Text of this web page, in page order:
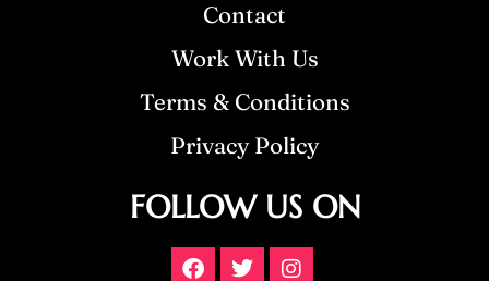
Contact
Work With Us
Terms & Conditions
Privacy Policy
FOLLOW US ON